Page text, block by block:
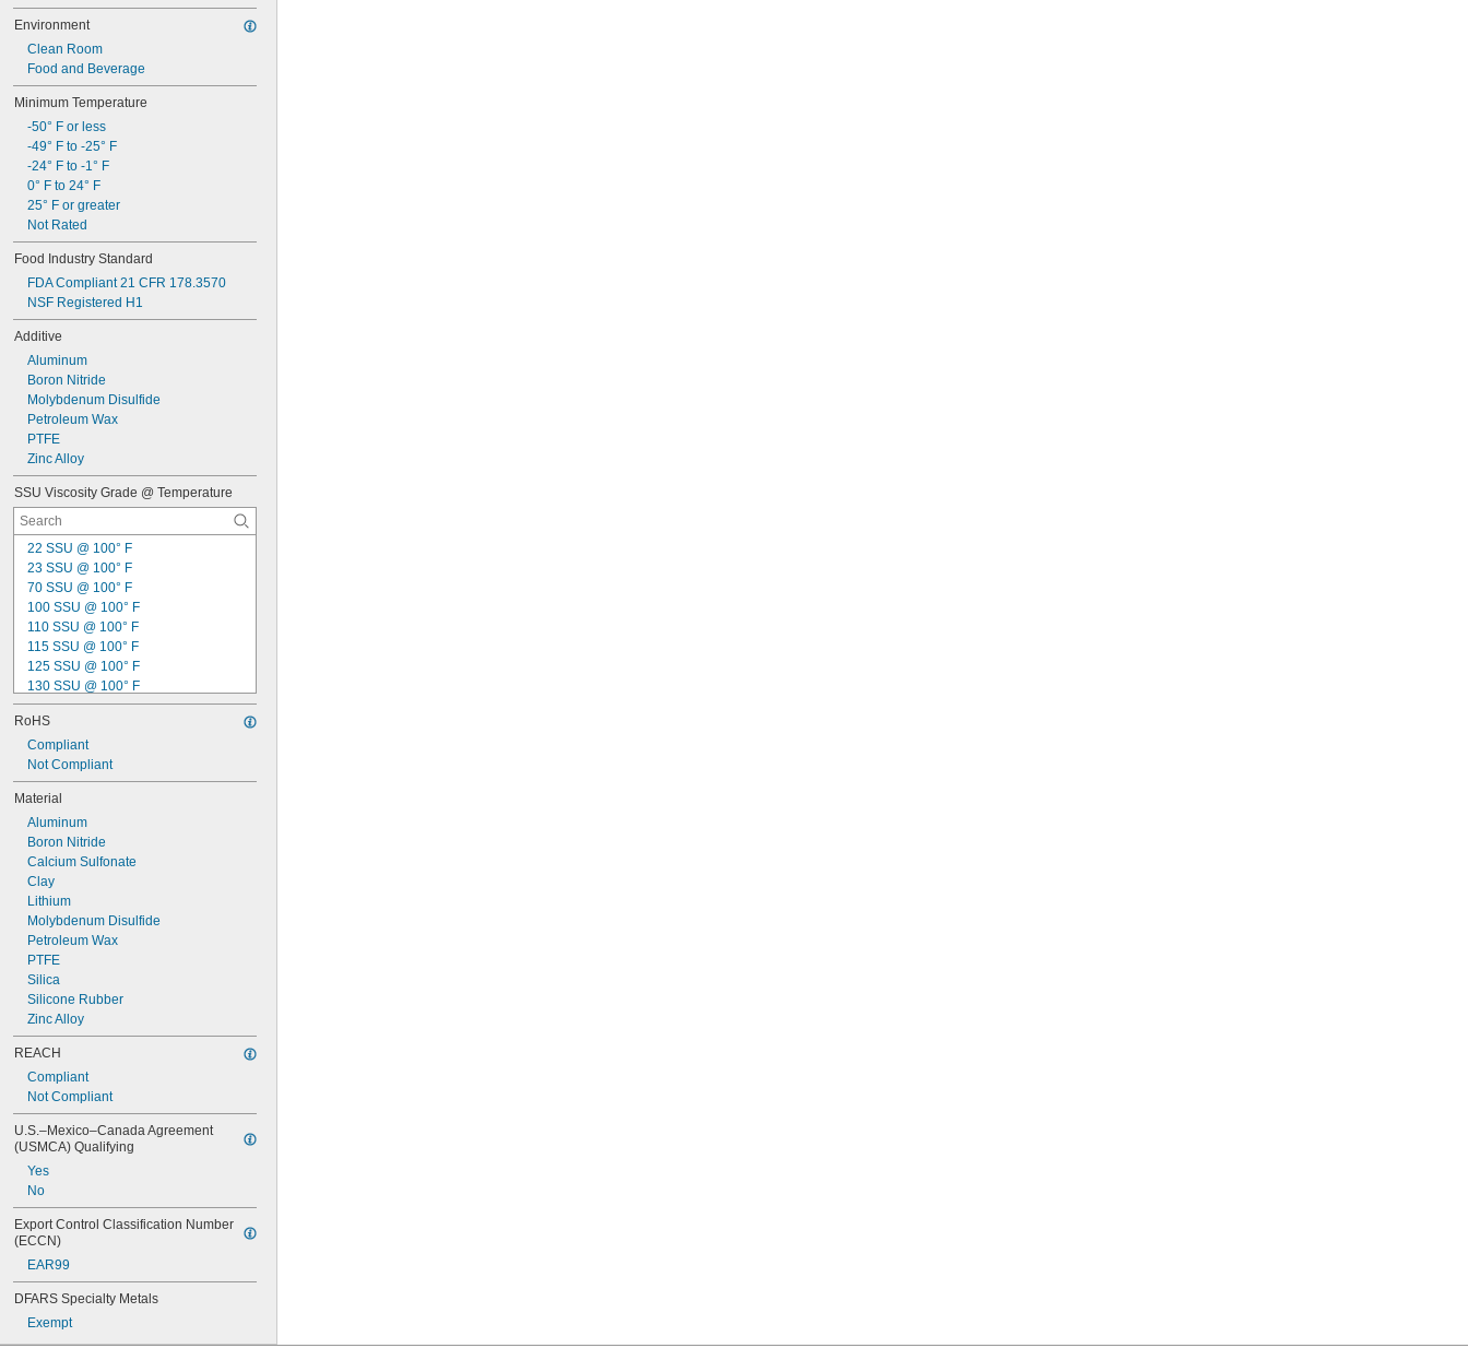
Environment
Clean Room
Food and Beverage
Minimum Temperature
-50° F or less
-49° F to -25° F
-24° F to -1° F
0° F to 24° F
25° F or greater
Not Rated
Food Industry Standard
FDA Compliant 21 CFR 178.3570
NSF Registered H1
Additive
Aluminum
Boron Nitride
Molybdenum Disulfide
Petroleum Wax
PTFE
Zinc Alloy
SSU Viscosity Grade @ Temperature
22 SSU @ 100° F
23 SSU @ 100° F
70 SSU @ 100° F
100 SSU @ 100° F
110 SSU @ 100° F
115 SSU @ 100° F
125 SSU @ 100° F
130 SSU @ 100° F
135 SSU @ 100° F
150 SSU @ 100° F
155 SSU @ 100° F
160 SSU @ 100° F
175 SSU @ 100° F
200 SSU @ 100° F
210 SSU @ 100° F
225 SSU @ 100° F
240 SSU @ 100° F
250 SSU @ 100° F
RoHS
Compliant
Not Compliant
Material
Aluminum
Boron Nitride
Calcium Sulfonate
Clay
Lithium
Molybdenum Disulfide
Petroleum Wax
PTFE
Silica
Silicone Rubber
Zinc Alloy
REACH
Compliant
Not Compliant
U.S.–Mexico–Canada Agreement
(USMCA) Qualifying
Yes
No
Export Control Classification Number
(ECCN)
EAR99
DFARS Specialty Metals
Exempt